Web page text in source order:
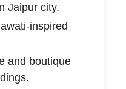
Jaipur city.
inspired
and boutique